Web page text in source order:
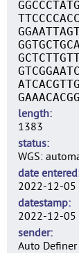
length
1383
status
WGS:
date entered
2022-12-05
datestamp
2022-12-05
sender
Auto Definer